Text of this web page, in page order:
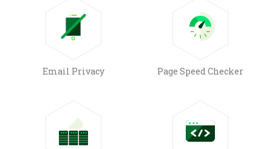
Email Privacy Page Speed Checker